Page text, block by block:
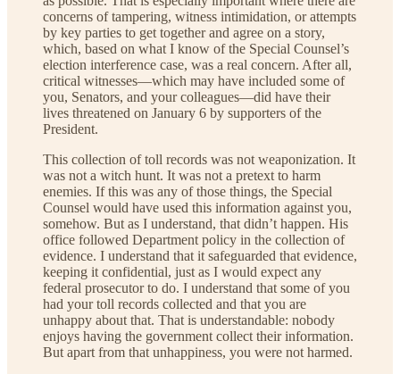
concerns of tampering, witness intimidation, or attempts
by key parties to get together and agree on a story,
which, based on what I know of the Special Counsel’s
election interference case, was a real concern. After all,
critical witnesses—which may have included some of
you, Senators, and your colleagues—did have their
lives threatened on January 6 by supporters of the
President.
This collection of toll records was not weaponization. It
was not a witch hunt. It was not a pretext to harm
enemies. If this was any of those things, the Special
Counsel would have used this information against you,
somehow. But as I understand, that didn’t happen. His
office followed Department policy in the collection of
evidence. I understand that it safeguarded that evidence,
keeping it confidential, just as I would expect any
federal prosecutor to do. I understand that some of you
had your toll records collected and that you are
unhappy about that. That is understandable: nobody
enjoys having the government collect their information.
But apart from that unhappiness, you were not harmed.